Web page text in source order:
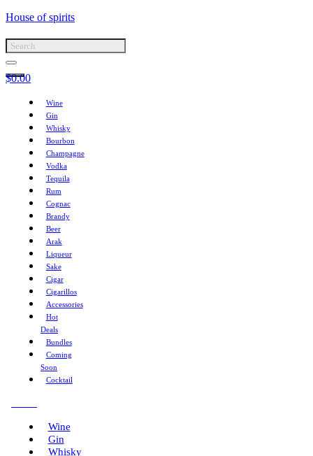
House of spirits
$0.00
Wine
Gin
Whisky
Bourbon
Champagne
Vodka
Tequila
Rum
Cognac
Brandy
Beer
Arak
Liqueur
Sake
Cigar
Cigarillos
Accessories
Hot
Deals
Bundles
Coming
Soon
Cocktail
Wine
Gin
Whisky